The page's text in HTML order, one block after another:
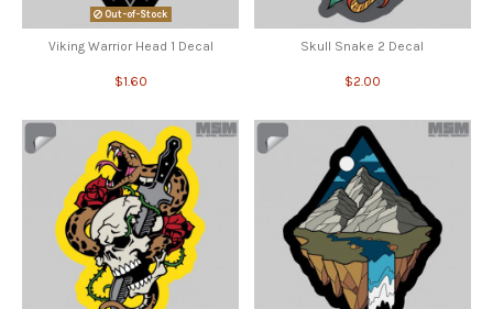
Out-of-Stock
Viking Warrior Head 1 Decal
$1.60
Skull Snake 2 Decal
$2.00